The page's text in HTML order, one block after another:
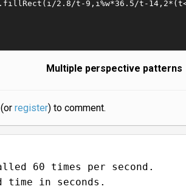
Multiple perspective patterns
register) to comment.
60 times per second.
time in seconds.